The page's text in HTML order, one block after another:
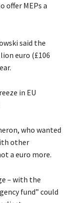
offer MEPs a
said the
euro (£106
in EU
who wanted
other
a euro more.
– with the
fund” could